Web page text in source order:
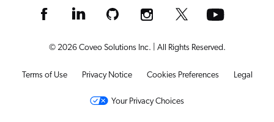
© 2026 Coveo Solutions Inc. | All Rights Reserved.
Terms of Use Privacy Notice Cookies Preferences Legal
Your Privacy Choices